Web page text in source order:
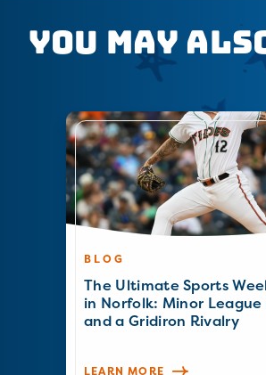
You May
BLOG
The Ultimate Sports
in Norfolk: Minor League
and a Gridiron Rivalry
LEARN MORE